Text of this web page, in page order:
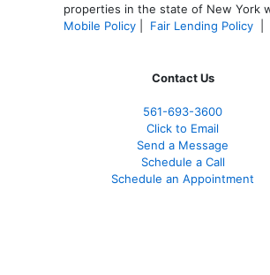
properties in the state of New York
Mobile Policy
Fair Lending Policy
Contact Us
561-693-3600
Click to Email
Send a Message
Schedule a Call
Schedule an Appointment